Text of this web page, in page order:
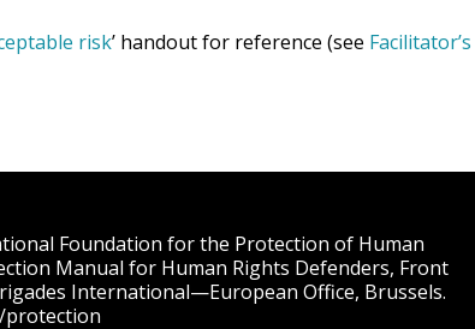
risk’ handout for reference (see Facilitator’s
Foundation for the Protection of Human
Manual for Human Rights Defenders, Front
International—European Office, Brussels.
protection